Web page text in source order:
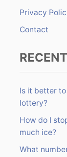
Privacy
Contact
Is it better
lottery?
How do I
much ice?
What